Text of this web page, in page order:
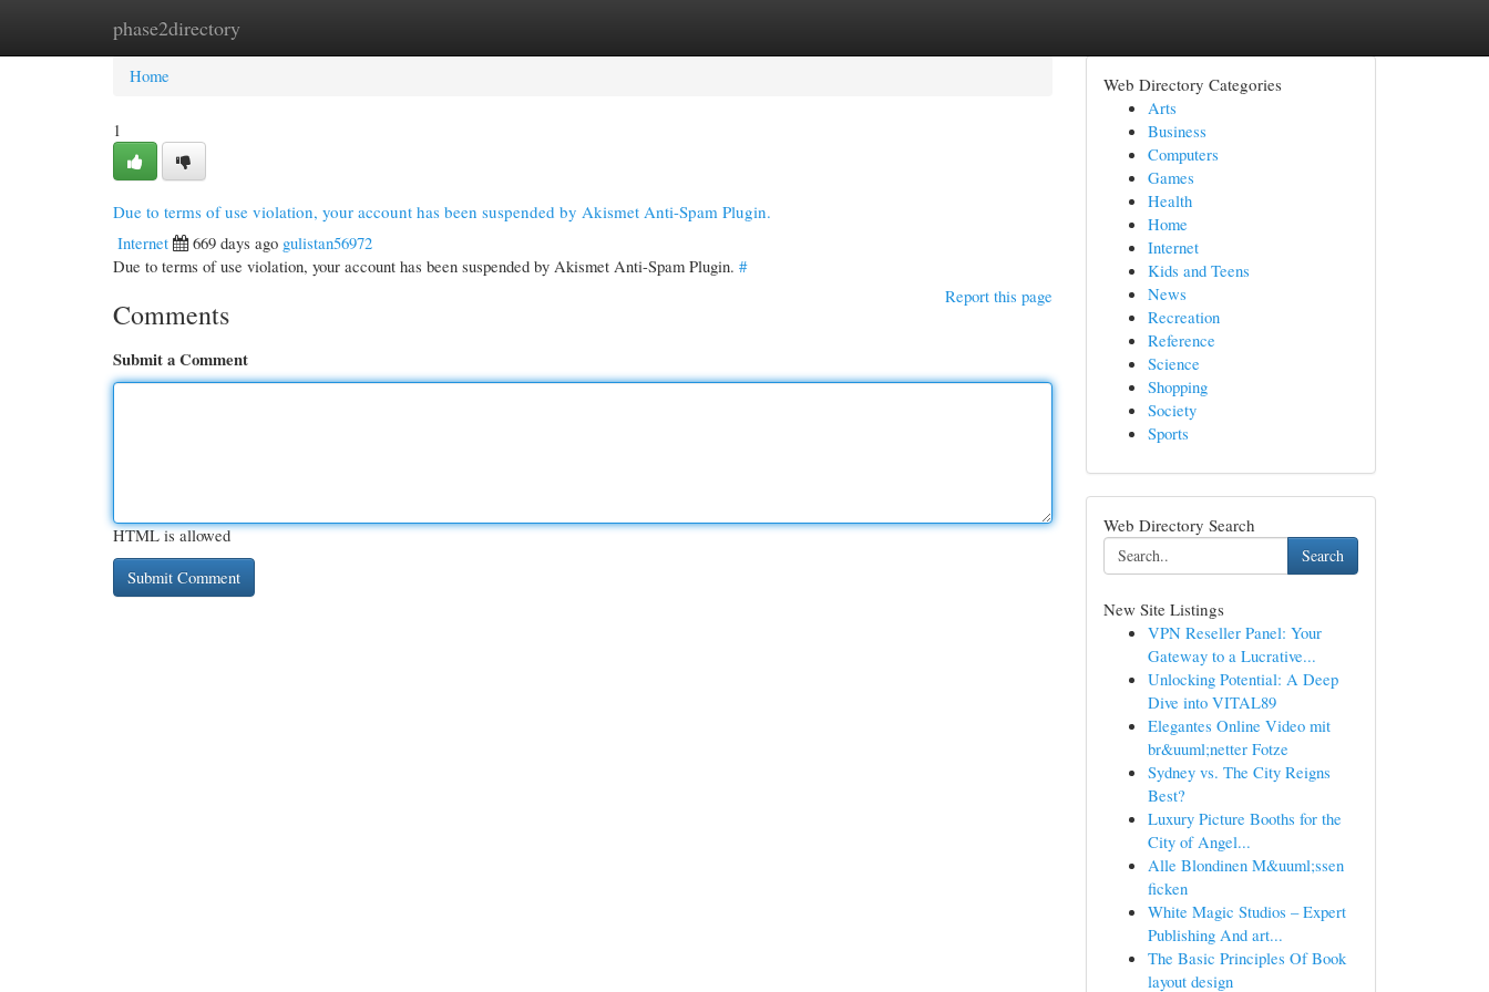
phase2directory
Home New Site Listings
Home
1
Due to terms of use violation, your account has been suspended by Akismet Anti-Spam Plugin.
Internet
669 days ago gulistan56972
Due to terms of use violation, your account has been suspended by Akismet Anti-Spam Plugin. #
Report this page
Comments
Submit a Comment
HTML is allowed
Web Directory Categories
Arts
Business
Computers
Games
Health
Home
Internet
Kids and Teens
News
Recreation
Reference
Science
Shopping
Society
Sports
Web Directory Search
Search
New Site Listings
VPN Reseller Panel: Your
Gateway to a Lucrative...
Unlocking Potential: A Deep
Dive into VITAL89
Elegantes Online Video mit
br&uuml;netter Fotze
Sydney vs. The City Reigns
Best?
Luxury Picture Booths for the
City of Angel...
Alle Blondinen M&uuml;ssen
ficken
White Magic Studios – Expert
Publishing And art...
The Basic Principles Of Book
layout design